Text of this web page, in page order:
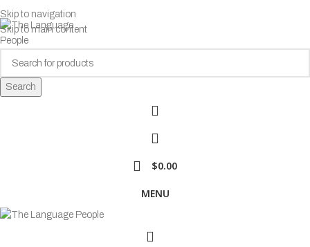
Skip to navigation
Skip to main content
Search
$0.00
MENU